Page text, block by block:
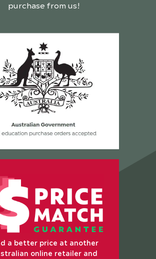
purchase from us!
a better price at another
online retailer and